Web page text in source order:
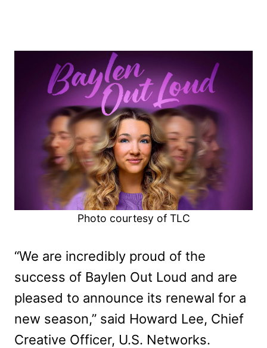
Photo courtesy of TLC
“We are incredibly proud of the
success of Baylen Out Loud and are
pleased to announce its renewal for a
new season,” said Howard Lee, Chief
Creative Officer, U.S. Networks.